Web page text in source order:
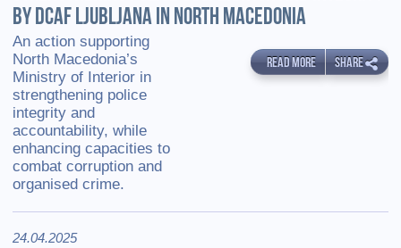
BY DCAF LJUBLJANA IN NORTH MACEDONIA
An action supporting
North Macedonia’s
Ministry of Interior in
strengthening police
integrity and
accountability, while
enhancing capacities to
combat corruption and
organised crime.
READ MORE SHARE
24.04.2025